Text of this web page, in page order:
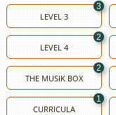
LEVEL 3
3
LEVEL 4
2
THE MUSIK BOX
2
CURRICULA
1